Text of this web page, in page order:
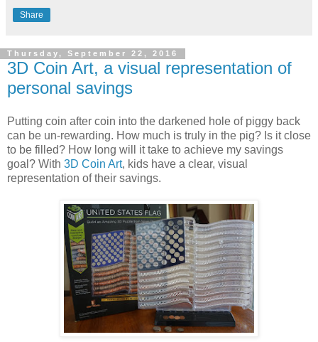
Share
Thursday, September 22, 2016
3D Coin Art, a visual representation of
personal savings
Putting coin after coin into the darkened hole of piggy back
can be un-rewarding. How much is truly in the pig? Is it close
to be filled? How long will it take to achieve my savings
goal? With 3D Coin Art, kids have a clear, visual
representation of their savings.